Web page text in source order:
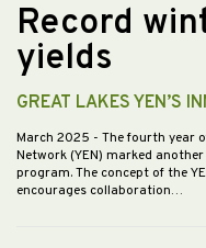
Record
yields
GREAT LAKES YEN’S
March 2025 - The fourth year
Network (YEN) marked
program. The concept of the
encourages collaboration…